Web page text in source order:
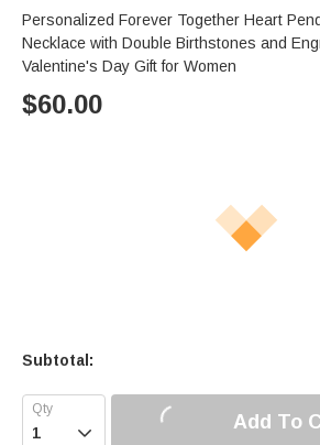
e
Personalized Forever Together Heart
Necklace with Double Birthstones and
Valentine's Day Gift for Women
$60.00
Subtotal:
 Add To